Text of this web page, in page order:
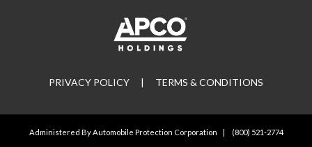
PRIVACY POLICY | TERMS & CONDITIONS
Administered By Automobile Protection Corporation (800) 521-2774